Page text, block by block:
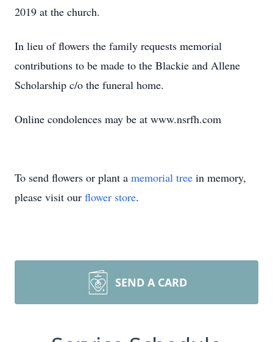
2019 at the church.
In lieu of flowers the family requests memorial
contributions to be made to the Blackie and Allene
Scholarship c/o the funeral home.
Online condolences may be at www.nsrfh.com
To send flowers or plant a memorial tree in memory,
please visit our flower store.
SEND A CARD